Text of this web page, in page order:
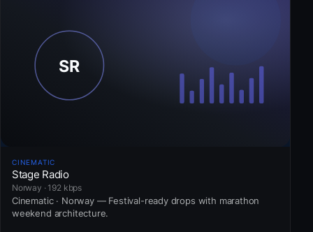
CINEMATIC
Stage Radio
Norway · 192 kbps
Cinematic · Norway — Festival-ready drops with marathon
weekend architecture.